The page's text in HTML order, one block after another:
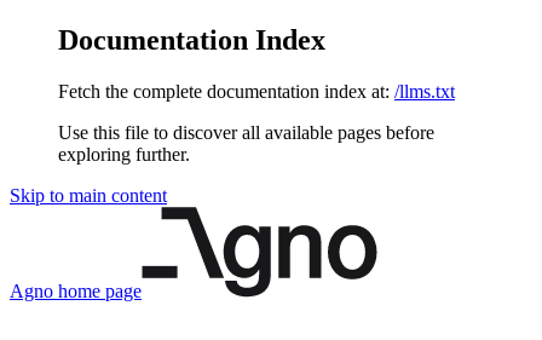
Documentation Index
Fetch the complete documentation index at: /llms.txt
Use this file to discover all available pages before
exploring further.
Skip to main content
Agno home page